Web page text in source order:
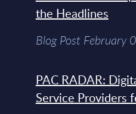
the Headlines
Blog Post February
PAC RADAR:
Service Providers